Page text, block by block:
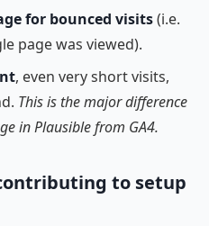
for bounced visits(i.e.
page was viewed).
, even very short visits,
This is the major difference
in Plausible from GA4.
to setup